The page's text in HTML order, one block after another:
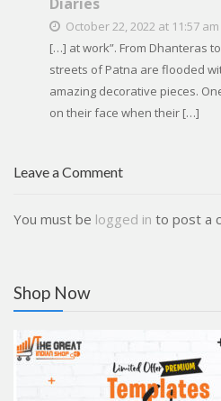
October 22, 2022 at 11:57 am
[…] at work”. From Dhanteras
streets of Patna are flooded
amazing decorative pieces.
on their face when their […]
Leave a Comment
You must be logged in to post a
Shop Now